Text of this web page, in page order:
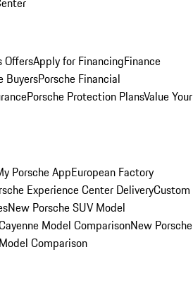
OffersApply for FinancingFinance
BuyersPorsche Financial
Porsche Protection PlansValue Your
Porsche AppEuropean Factory
Experience Center DeliveryCustom
New Porsche SUV Model
Model ComparisonNew Porsche
Comparison